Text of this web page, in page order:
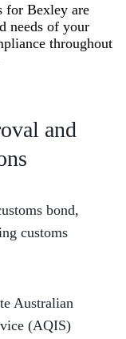
for Bexley are
needs of your
throughout
and
bond,
customs
Australian
(AQIS)